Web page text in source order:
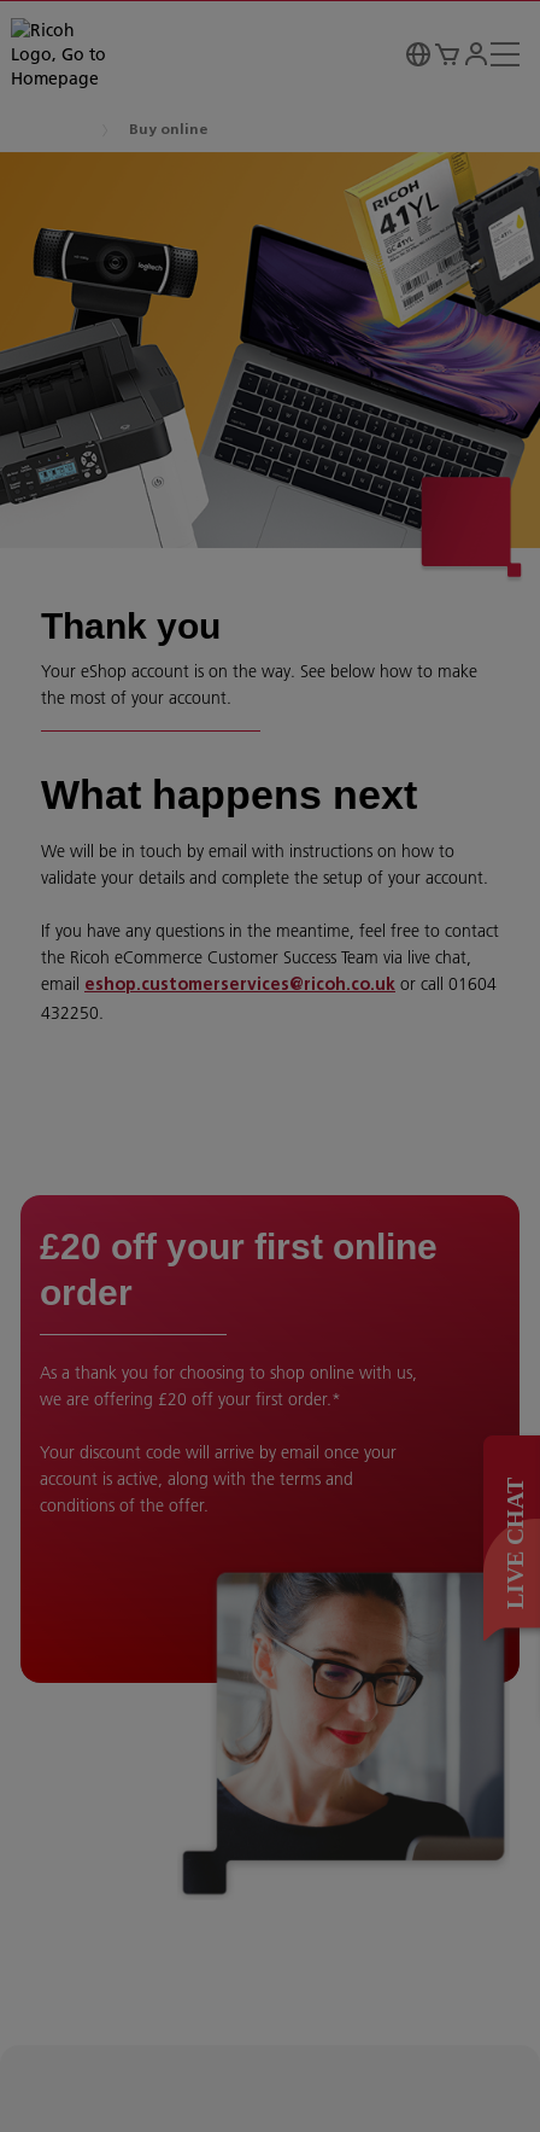
Buy online
Thank you
Your eShop account is on the way. See below how to make
the most of your account.
What happens next
We will be in touch by email with instructions on how to
validate your details and complete the setup of your account.
If you have any questions in the meantime, feel free to contact
the Ricoh eCommerce Customer Success Team via live chat,
email eshop.customerservices@ricoh.co.uk or call 01604
432250.
£20 off your first online
order
As a thank you for choosing to shop online with us,
we are offering £20 off your first order.*
Your discount code will arrive by email once your
account is active, along with the terms and
conditions of the offer.
LIVE CHAT